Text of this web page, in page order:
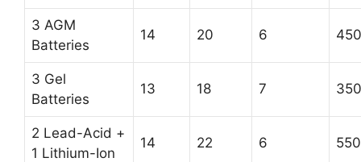
3 AGM
Batteries
14 20 6 450
3 Gel
Batteries
13 18 7 350
2 Lead-Acid +
1 Lithium-Ion
14 22 6 550